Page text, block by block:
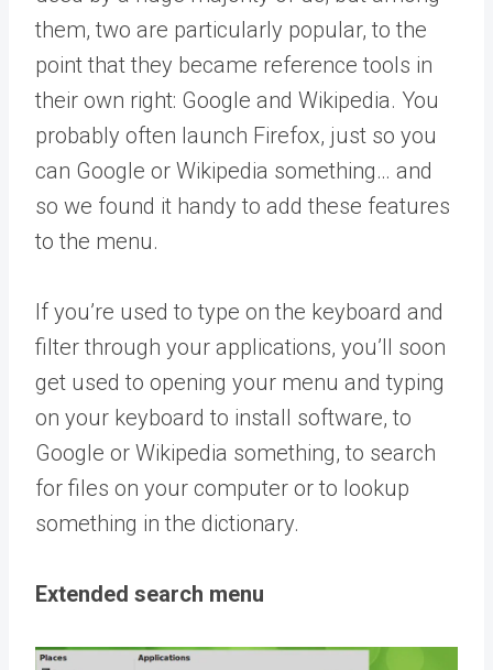
them, two are particularly popular, to the
point that they became reference tools in
their own right: Google and Wikipedia. You
probably often launch Firefox, just so you
can Google or Wikipedia something… and
so we found it handy to add these features
to the menu.
If you’re used to type on the keyboard and
filter through your applications, you’ll soon
get used to opening your menu and typing
on your keyboard to install software, to
Google or Wikipedia something, to search
for files on your computer or to lookup
something in the dictionary.
Extended search menu